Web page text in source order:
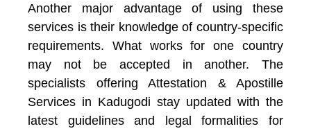
Another major advantage of using these
services is their knowledge of country-specific
requirements. What works for one country
may not be accepted in another. The
specialists offering Attestation & Apostille
Services in Kadugodi stay updated with the
latest guidelines and legal formalities for